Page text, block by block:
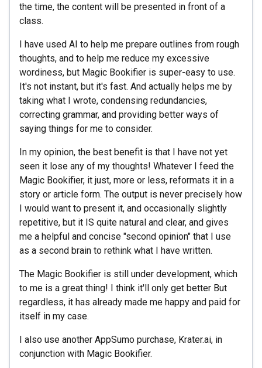
the time, the content will be presented in front of a
class.
I have used AI to help me prepare outlines from rough
thoughts, and to help me reduce my excessive
wordiness, but Magic Bookifier is super-easy to use.
It's not instant, but it's fast. And actually helps me by
taking what I wrote, condensing redundancies,
correcting grammar, and providing better ways of
saying things for me to consider.
In my opinion, the best benefit is that I have not yet
seen it lose any of my thoughts! Whatever I feed the
Magic Bookifier, it just, more or less, reformats it in a
story or article form. The output is never precisely how
I would want to present it, and occasionally slightly
repetitive, but it IS quite natural and clear, and gives
me a helpful and concise "second opinion" that I use
as a second brain to rethink what I have written.
The Magic Bookifier is still under development, which
to me is a great thing! I think it'll only get better But
regardless, it has already made me happy and paid for
itself in my case.
I also use another AppSumo purchase, Krater.ai, in
conjunction with Magic Bookifier.